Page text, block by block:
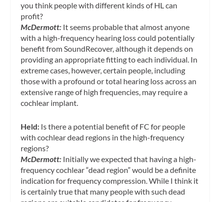
you think people with different kinds of HL can
profit?
McDermott: It seems probable that almost anyone
with a high-frequency hearing loss could potentially
benefit from SoundRecover, although it depends on
providing an appropriate fitting to each individual. In
extreme cases, however, certain people, including
those with a profound or total hearing loss across an
extensive range of high frequencies, may require a
cochlear implant.
Held: Is there a potential benefit of FC for people
with cochlear dead regions in the high-frequency
regions?
McDermott: Initially we expected that having a high-
frequency cochlear “dead region” would be a definite
indication for frequency compression. While I think it
is certainly true that many people with such dead